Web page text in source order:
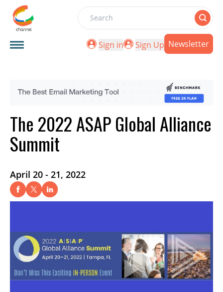
Search
Sign in
Sign Up Newsletter
The 2022 ASAP Global Alliance
Summit
April 20 - 21, 2022